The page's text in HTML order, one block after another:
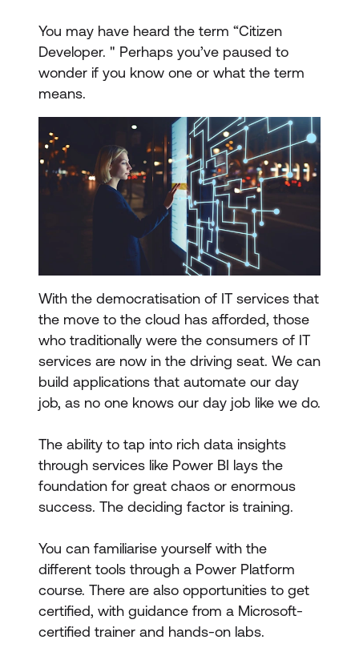
You may have heard the term “Citizen
Developer. " Perhaps you’ve paused to
wonder if you know one or what the term
means.
With the democratisation of IT services that
the move to the cloud has afforded, those
who traditionally were the consumers of IT
services are now in the driving seat. We can
build applications that automate our day
job, as no one knows our day job like we do.
The ability to tap into rich data insights
through services like Power BI lays the
foundation for great chaos or enormous
success. The deciding factor is training.
You can familiarise yourself with the
different tools through a Power Platform
course. There are also opportunities to get
certified, with guidance from a Microsoft-
certified trainer and hands-on labs.